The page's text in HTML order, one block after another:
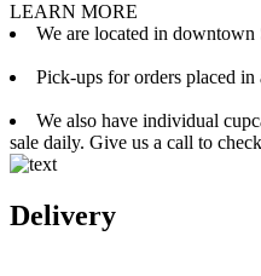
LEARN MORE
We are located in downtown
Pick-ups for orders placed in
We also have individual
sale daily. Give us a call to
Delivery